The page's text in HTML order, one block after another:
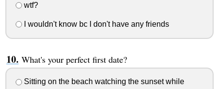
wtf?
I wouldn't know bc I don't have any friends
What's your perfect first date?
Sitting on the beach watching the sunset while